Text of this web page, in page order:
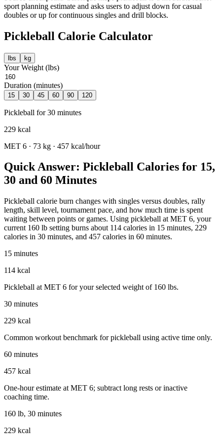
sport planning estimate and asks users to adjust down for casual
doubles or up for continuous singles and drill blocks.
Pickleball Calorie Calculator
lbs kg
Your Weight (lbs)
Duration (minutes)
15 30 45 60 90 120
Pickleball for30 minutes
229 kcal
MET 6 · 73 kg · 457 kcal/hour
Quick Answer: Pickleball Calories for 15,
30 and 60 Minutes
Pickleball calorie burn changes with singles versus doubles, rally
length, skill level, tournament pace, and how much time is spent
waiting between points or games. Using pickleball at MET 6, your
current 160 lb setting burns about 114 calories in 15 minutes, 229
calories in 30 minutes, and 457 calories in 60 minutes.
15 minutes
114 kcal
Pickleball at MET 6 for your selected weight of 160 lbs.
30 minutes
229 kcal
Common workout benchmark for pickleball using active time only.
60 minutes
457 kcal
One-hour estimate at MET 6; subtract long rests or inactive
coaching time.
160 lb, 30 minutes
229 kcal